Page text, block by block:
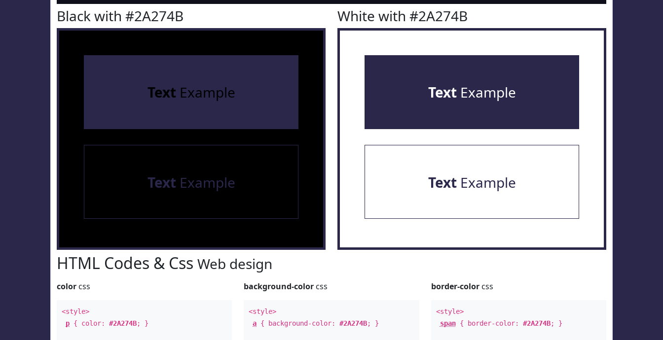
Black with #2A274B
Text Example
Text Example
White with #2A274B
TextExample
TextExample
HTML Codes & Css Web design
color css
<style>
p { color: #2A274B; }
background-color css
<style>
a { background-color:#2A274B; }
border-colorcss
<style>
span{ border-color: #2A274B; }